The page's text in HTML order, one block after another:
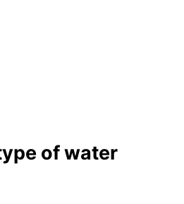
of water